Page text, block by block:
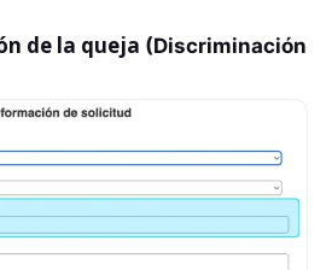
de la queja (Discriminación